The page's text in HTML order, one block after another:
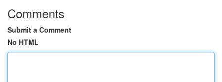
Comments
Submit a Comment
No HTML